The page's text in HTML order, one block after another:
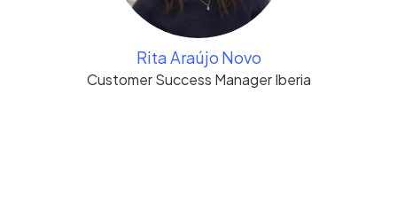
Rita Araújo Novo
Customer Success Manager Iberia